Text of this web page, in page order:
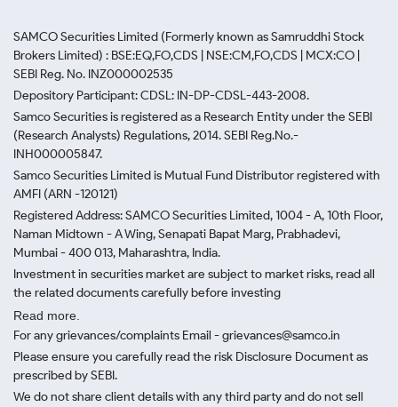
SAMCO Securities Limited (Formerly known as Samruddhi Stock
Brokers Limited) : BSE:EQ,FO,CDS | NSE:CM,FO,CDS | MCX:CO |
SEBI Reg. No. INZ000002535
Depository Participant: CDSL: IN-DP-CDSL-443-2008.
Samco Securities is registered as a Research Entity under the SEBI
(Research Analysts) Regulations, 2014. SEBI Reg.No.-
INH000005847.
Samco Securities Limited is Mutual Fund Distributor registered with
AMFI (ARN -120121)
Registered Address: SAMCO Securities Limited, 1004 - A, 10th Floor,
Naman Midtown - A Wing, Senapati Bapat Marg, Prabhadevi,
Mumbai - 400 013, Maharashtra, India.
Investment in securities market are subject to market risks, read all
the related documents carefully before investing
Read more.
For any grievances/complaints Email - grievances@samco.in
Please ensure you carefully read the risk Disclosure Document as
prescribed by SEBI.
We do not share client details with any third party and do not sell